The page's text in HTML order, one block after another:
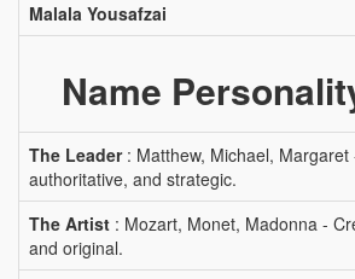
Malala Yousafzai
Name
The Leader: Matthew, Michael, Margaret
authoritative, and strategic.
The Artist : Mozart, Monet, Madonna -
and original.